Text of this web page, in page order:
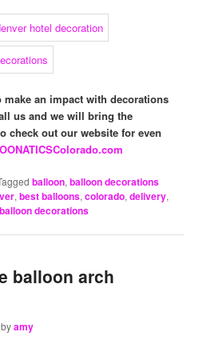
an impact with decorations
us and we will bring the
check out our website for even
balloon,balloon decorations
,best balloons,colorado,delivery,
decorations
balloon arch
byamy